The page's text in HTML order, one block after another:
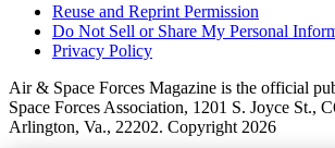
Reuse and Reprint Permission
Do Not Sell or Share My Personal
Privacy Policy
Air & Space Forces Magazine is the official
Space Forces Association, 1201 S. Joyce St.,
Arlington, Va., 22202. Copyright 2026